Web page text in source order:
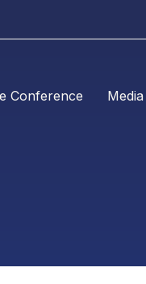
Conference Media